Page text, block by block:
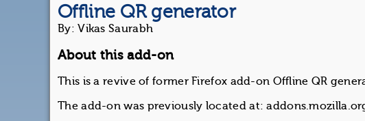
Offline QR generator
By: Vikas Saurabh
About this add-on
This is a revive of former Firefox add-on Offline QR
The add-on was previously located at: